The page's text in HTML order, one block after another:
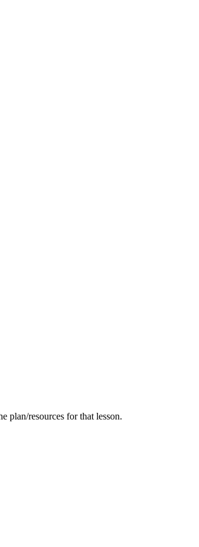
plan/resources for that lesson.